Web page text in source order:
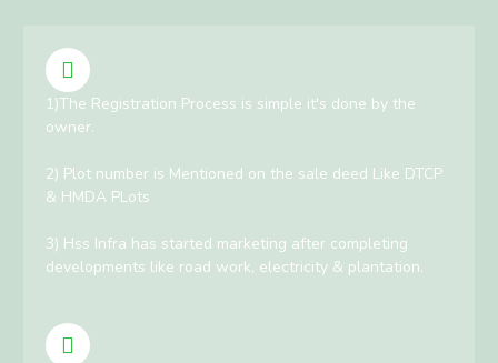
1)The Registration Process is simple it's done by the
owner.
2) Plot number is Mentioned on the sale deed Like DTCP
& HMDA PLots
3) Hss Infra has started marketing after completing
developments like road work, electricity & plantation.